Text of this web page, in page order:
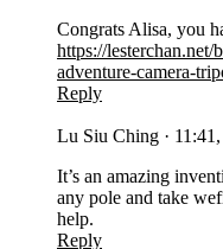
Congrats Alisa, you
https://
adventure-camera-
Reply
Lu Siu Ching ·
It’s an amazing
any pole and take
help.
Reply